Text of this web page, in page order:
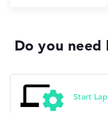
Do you need
Start